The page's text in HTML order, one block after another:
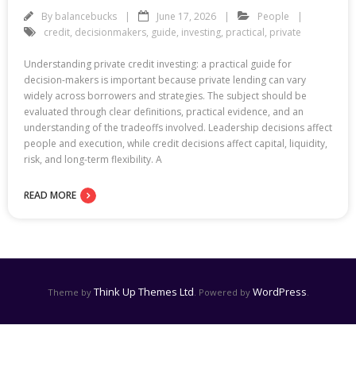
By balancebucks June 17, 2026
People
credit, decisionmakers, guide, investing, practical, private
Understanding private credit investing: a practical guide for
decision-makers is important because private lending can vary
widely across borrowers and strategies. The subject should be
evaluated through clear definitions, practical evidence, and an
understanding of the tradeoffs involved. Leadership decisions affect
people and execution, while credit decisions affect capital, liquidity,
risk, and long-term flexibility. A
READ MORE
Theme by Think Up Themes Ltd . Powered by WordPress